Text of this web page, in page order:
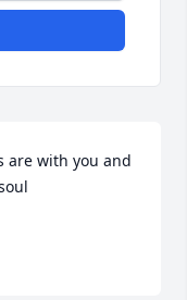
are with you and